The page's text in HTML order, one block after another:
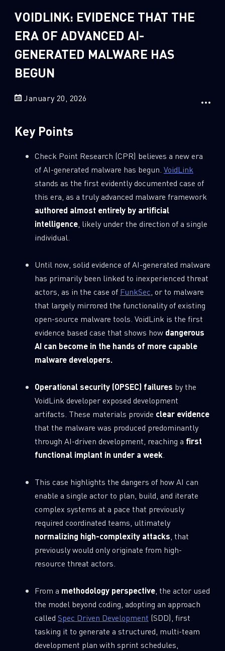
Crypto 2
Data & Threat Intelligence
Data Analysis
Demos
Ransomware
1
Threat and data analysis 0
Threat Research 175
Wipers
VOIDLINK: EVIDENCE THAT THE
ERA OF ADVANCED AI-
GENERATED MALWARE HAS
BEGUN
January 20, 2026
Key Points
Check Point Research (CPR) believes a new era
of AI-generated malware has begun. VoidLink
stands as the first evidently documented case of
this era, as a truly advanced malware framework
authored almost entirely by artificial
intelligence, likely under the direction of a single
individual.
Until now, solid evidence of AI-generated malware
has primarily been linked to inexperienced threat
actors, as in the case of FunkSec, or to malware
that largely mirrored the functionality of existing
open-source malware tools. VoidLink is the first
evidence based case that shows how dangerous
AI can become in the hands of more capable
malware developers.
Operational security (OPSEC) failures by the
VoidLink developer exposed development
artifacts. These materials provide clear evidence
that the malware was produced predominantly
through AI-driven development, reaching a first
functional implant in under a week.
This case highlights the dangers of how AI can
enable a single actor to plan, build, and iterate
complex systems at a pace that previously
required coordinated teams, ultimately
normalizing high-complexity attacks, that
previously would only originate from high-
resource threat actors.
From a methodology perspective, the actor used
the model beyond coding, adopting an approach
called Spec Driven Development (SDD), first
tasking it to generate a structured, multi-team
development plan with sprint schedules,